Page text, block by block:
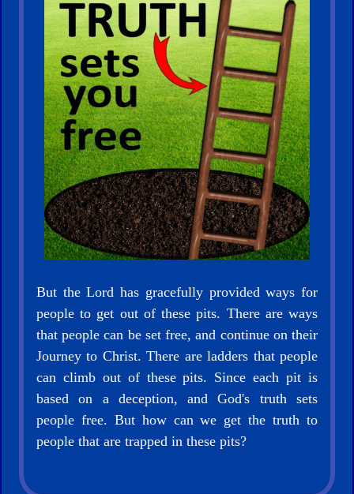
Other
Languages
Contact/Feedback/Donate
Follow
Media
PDF
Books
Random
Video
But the Lord has gracefully provided ways for
people to get out of these pits. There are ways
that people can be set free, and continue on their
Journey to Christ. There are ladders that people
can climb out of these pits. Since each pit is
based on a deception, and God's truth sets
people free. But how can we get the truth to
people that are trapped in these pits?